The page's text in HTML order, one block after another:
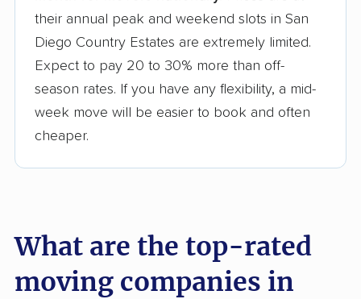
their annual peak and weekend slots in San
Diego Country Estates are extremely limited.
Expect to pay 20 to 30% more than off-
season rates. If you have any flexibility, a mid-
week move will be easier to book and often
cheaper.
What are the top-rated
moving companies in